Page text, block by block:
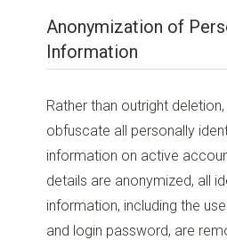
Anonymization of
Information
Rather than outright
obfuscate all personally
information on active
details are anonymized, all
information, including the
and login password, are